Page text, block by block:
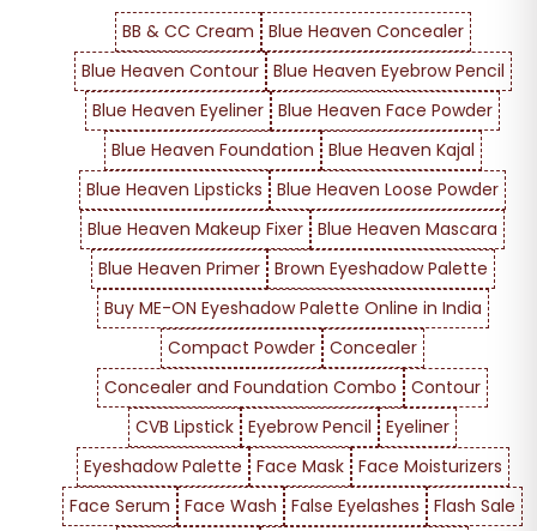
BB & CC Cream
Blue Heaven Concealer
Blue Heaven Contour
Blue Heaven Eyebrow Pencil
Blue Heaven Eyeliner Blue Heaven Face Powder
Blue Heaven Foundation
Blue Heaven Kajal
Blue Heaven Lipsticks
Blue Heaven Loose Powder
Blue Heaven Makeup Fixer Blue Heaven Mascara
Blue Heaven Primer
Brown Eyeshadow Palette
Buy ME-ON Eyeshadow Palette Online in India
Compact Powder Concealer
Concealer and Foundation Combo
Contour
CVB Lipstick Eyebrow Pencil
Eyeliner
Eyeshadow Palette
Face Mask
Face Moisturizers
Face Serum
Face Wash False Eyelashes
Flash Sale